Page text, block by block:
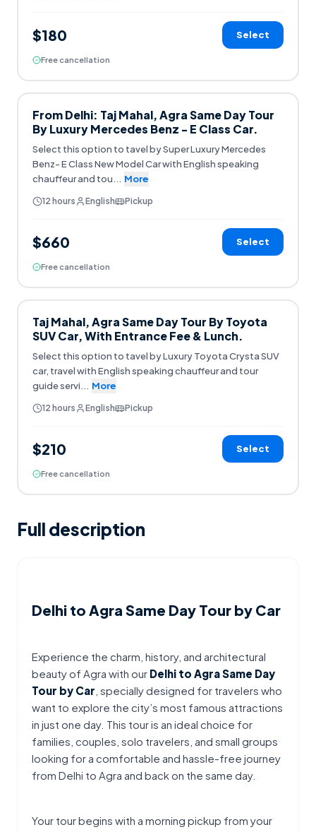
$180 Select
Free cancellation
From Delhi: Taj Mahal, Agra Same Day Tour
By Luxury Mercedes Benz - E Class Car.
Select this option to tavel by Super Luxury Mercedes
Benz- E Class New Model Car with English speaking
chauffeur and tou... More
12 hours English Pickup
$660 Select
Free cancellation
Taj Mahal, Agra Same Day Tour By Toyota
SUV Car, With Entrance Fee & Lunch.
Select this option to tavel by Luxury Toyota Crysta SUV
car, travel with English speaking chauffeur and tour
guide servi... More
12 hours English Pickup
$210 Select
Free cancellation
Full description
Delhi to Agra Same Day Tour by Car
Experience the charm, history, and architectural
beauty of Agra with our Delhi to Agra Same Day
Tour by Car , specially designed for travelers who
want to explore the city’s most famous attractions
in just one day. This tour is an ideal choice for
families, couples, solo travelers, and small groups
looking for a comfortable and hassle-free journey
from Delhi to Agra and back on the same day.
Your tour begins with a morning pickup from your